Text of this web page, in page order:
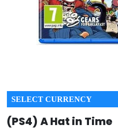
SELECT CURRENCY
(PS4) A Hat in Time